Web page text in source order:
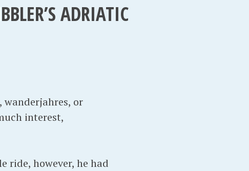
ADRIATIC
wanderjahres, or
interest,
ride, however, he had